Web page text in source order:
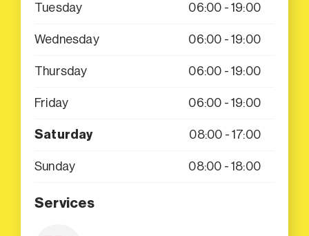
Tuesday 06:00 - 19:00
Wednesday 06:00 - 19:00
Thursday 06:00 - 19:00
Friday 06:00 - 19:00
Saturday 08:00 - 17:00
Sunday 08:00 - 18:00
Services